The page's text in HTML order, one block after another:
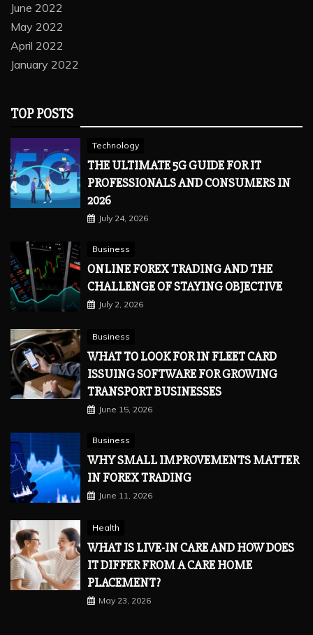
June 2022
May 2022
April 2022
January 2022
TOP POSTS
Technology
THE ULTIMATE 5G GUIDE FOR IT
PROFESSIONALS AND CONSUMERS IN
2026
July 24, 2026
Business
ONLINE FOREX TRADING AND THE
CHALLENGE OF STAYING OBJECTIVE
July 2, 2026
Business
WHAT TO LOOK FOR IN FLEET CARD
ISSUING SOFTWARE FOR GROWING
TRANSPORT BUSINESSES
June 15, 2026
Business
WHY SMALL IMPROVEMENTS MATTER
IN FOREX TRADING
June 11, 2026
Health
WHAT IS LIVE-IN CARE AND HOW DOES
IT DIFFER FROM A CARE HOME
PLACEMENT?
May 23, 2026